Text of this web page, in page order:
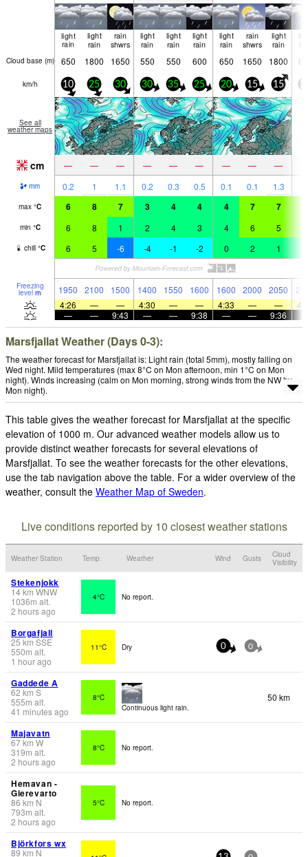
light
rain
light
rain
rain
shwrs
light
rain
light
rain
light
rain
light
rain
rain
shwrs
light
rain
Cloud base (m) 650 1800 1650 550 550 600 650 1650 1800
km/h 10 25 30 30 35 25 20 15 15
See all
weather maps
cm — — — — — — — — —
mm 0.2 1 1.1 0.2 0.3 0.5 0.1 0.1 1.3
max °C 6 8 7 3 4 4 4 7 7
min °C 6 8 1 2 4 3 4 6 5
chill °C 6 5 -6 -4 -1 -2 0 2 1
Freezing
level m 1950 2100 1500 1400 1550 1600 1600 2000 2050
4:26
— — 4:30 — — 4:33 — —
—
— 9:43 — — 9:38 — — 9:36
Marsfjallat Weather (Days 0-3):
The weather forecast for Marsfjallat is: Light rain (total 5mm), mostly falling on
Wed night. Mild temperatures (max 8°C on Mon afternoon, min 1°C on Mon
night). Winds increasing (calm on Mon morning, strong winds from the NW by
Mon night).
This table gives the weather forecast for Marsfjallat at the specific
elevation of 1000 m. Our advanced weather models allow us to
provide distinct weather forecasts for several elevations of
Marsfjallat. To see the weather forecasts for the other elevations,
use the tab navigation above the table. For a wider overview of the
weather, consult the Weather Map of Sweden.
Live conditions reported by 10 closest weather stations
Weather Station Temp. Weather Wind Gusts
Cloud
Visibility
Stekenjokk
14km WNW
1036m alt.
2 hours ago
4°C No report.
Borgafjall
25 km SSE
550m alt.
1 hour ago
11°C Dry 0 0
Gaddede A
62 km S
555m alt.
41 minutes ago
8°C
Continuous light rain.
50 km
Majavatn
67km W
319m alt.
2 hours ago
8°C No report.
Hemavan -
Gierevarto
86 km N
793m alt.
2 hours ago
5°C No report.
Björkfors wx
89 km N